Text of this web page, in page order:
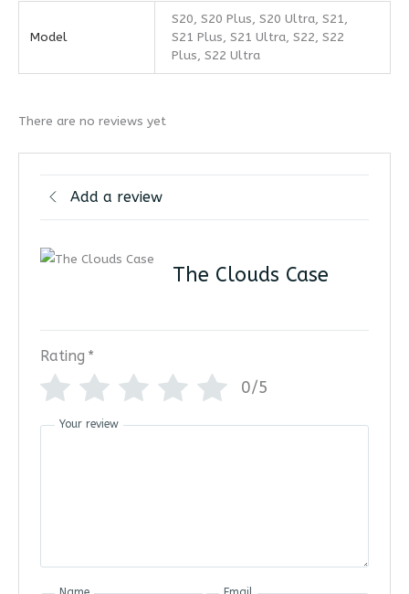
Model
S20, S20 Plus, S20 Ultra, S21,
S21 Plus, S21 Ultra, S22, S22
Plus, S22 Ultra
There are no reviews yet
Add a review
The Clouds Case
Rating *
0/5
Your review